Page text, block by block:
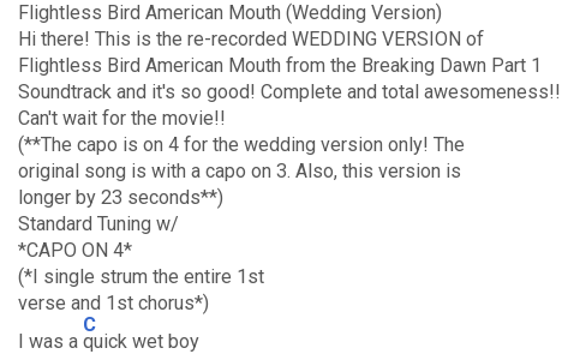
Flightless Bird American Mouth (Wedding Version)
Hi there! This is the re-recorded WEDDING VERSION of
Flightless Bird American Mouth from the Breaking Dawn Part 1
Soundtrack and it's so good! Complete and total awesomeness!!
Can't wait for the movie!!
(**The capo is on 4 for the wedding version only! The
original song is with a capo on 3. Also, this version is
longer by 23 seconds**)
Standard Tuning w/
*CAPO ON 4*
(*I single strum the entire 1st
verse and 1st chorus*)
I was a
C
quick wet boy